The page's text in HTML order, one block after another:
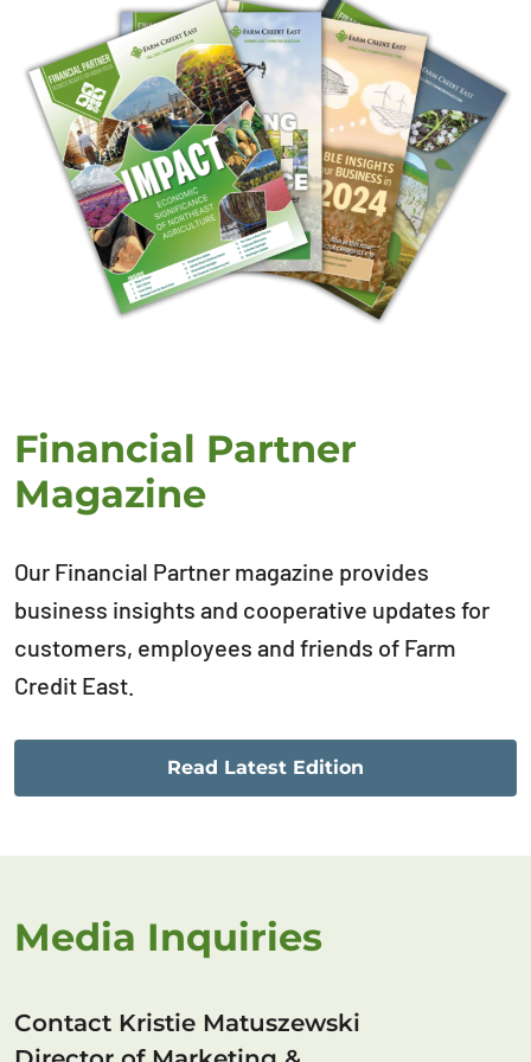
Financial Partner
Magazine
Our Financial Partner magazine provides
business insights and cooperative updates for
customers, employees and friends of Farm
Credit East.
Read Latest Edition
Media Inquiries
Contact Kristie Matuszewski